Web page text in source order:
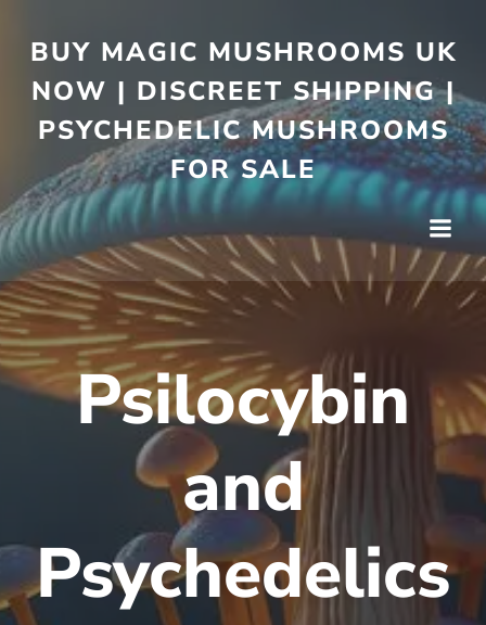
BUY MAGIC MUSHROOMS UK
NOW | DISCREET SHIPPING |
PSYCHEDELIC MUSHROOMS
FOR SALE
Psilocybin
and
Psychedelics